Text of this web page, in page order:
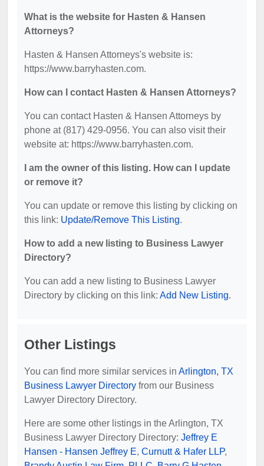
What is the website for Hasten & Hansen
Attorneys?
Hasten & Hansen Attorneys's website is:
https://www.barryhasten.com.
How can I contact Hasten & Hansen Attorneys?
You can contact Hasten & Hansen Attorneys by
phone at (817) 429-0956. You can also visit their
website at: https://www.barryhasten.com.
I am the owner of this listing. How can I update
or remove it?
You can update or remove this listing by clicking on
this link: Update/Remove This Listing.
How to add a new listing to Business Lawyer
Directory?
You can add a new listing to Business Lawyer
Directory by clicking on this link: Add New Listing.
Other Listings
You can find more similar services in Arlington, TX
Business Lawyer Directory from our Business
Lawyer Directory Directory.
Here are some other listings in the Arlington, TX
Business Lawyer Directory Directory: Jeffrey E
Hansen - Hansen Jeffrey E, Curnutt & Hafer LLP,